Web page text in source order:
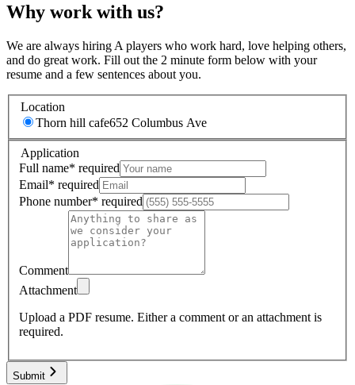
Why work with us?
We are always hiring A players who work hard, love helping others,
and do great work. Fill out the 2 minute form below with your
resume and a few sentences about you.
Location
Thorn hill cafe652 Columbus Ave
Application
Full name* required
Email* required
Phone number* required
Comment
Attachment
Upload a PDF resume. Either a comment or an attachment is
required.
Submit